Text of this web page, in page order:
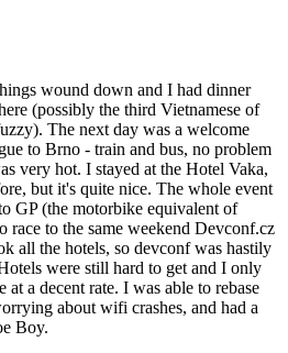
wound down and I had dinner
(possibly the third Vietnamese of
The next day was a welcome
to Brno - train and bus, no problem
very hot. I stayed at the Hotel Vaka,
but it's quite nice. The whole event
GP (the motorbike equivalent of
race to the same weekend Devconf.cz
all the hotels, so devconf was hastily
were still hard to get and I only
at a decent rate. I was able to rebase
about wifi crashes, and had a
Boy.